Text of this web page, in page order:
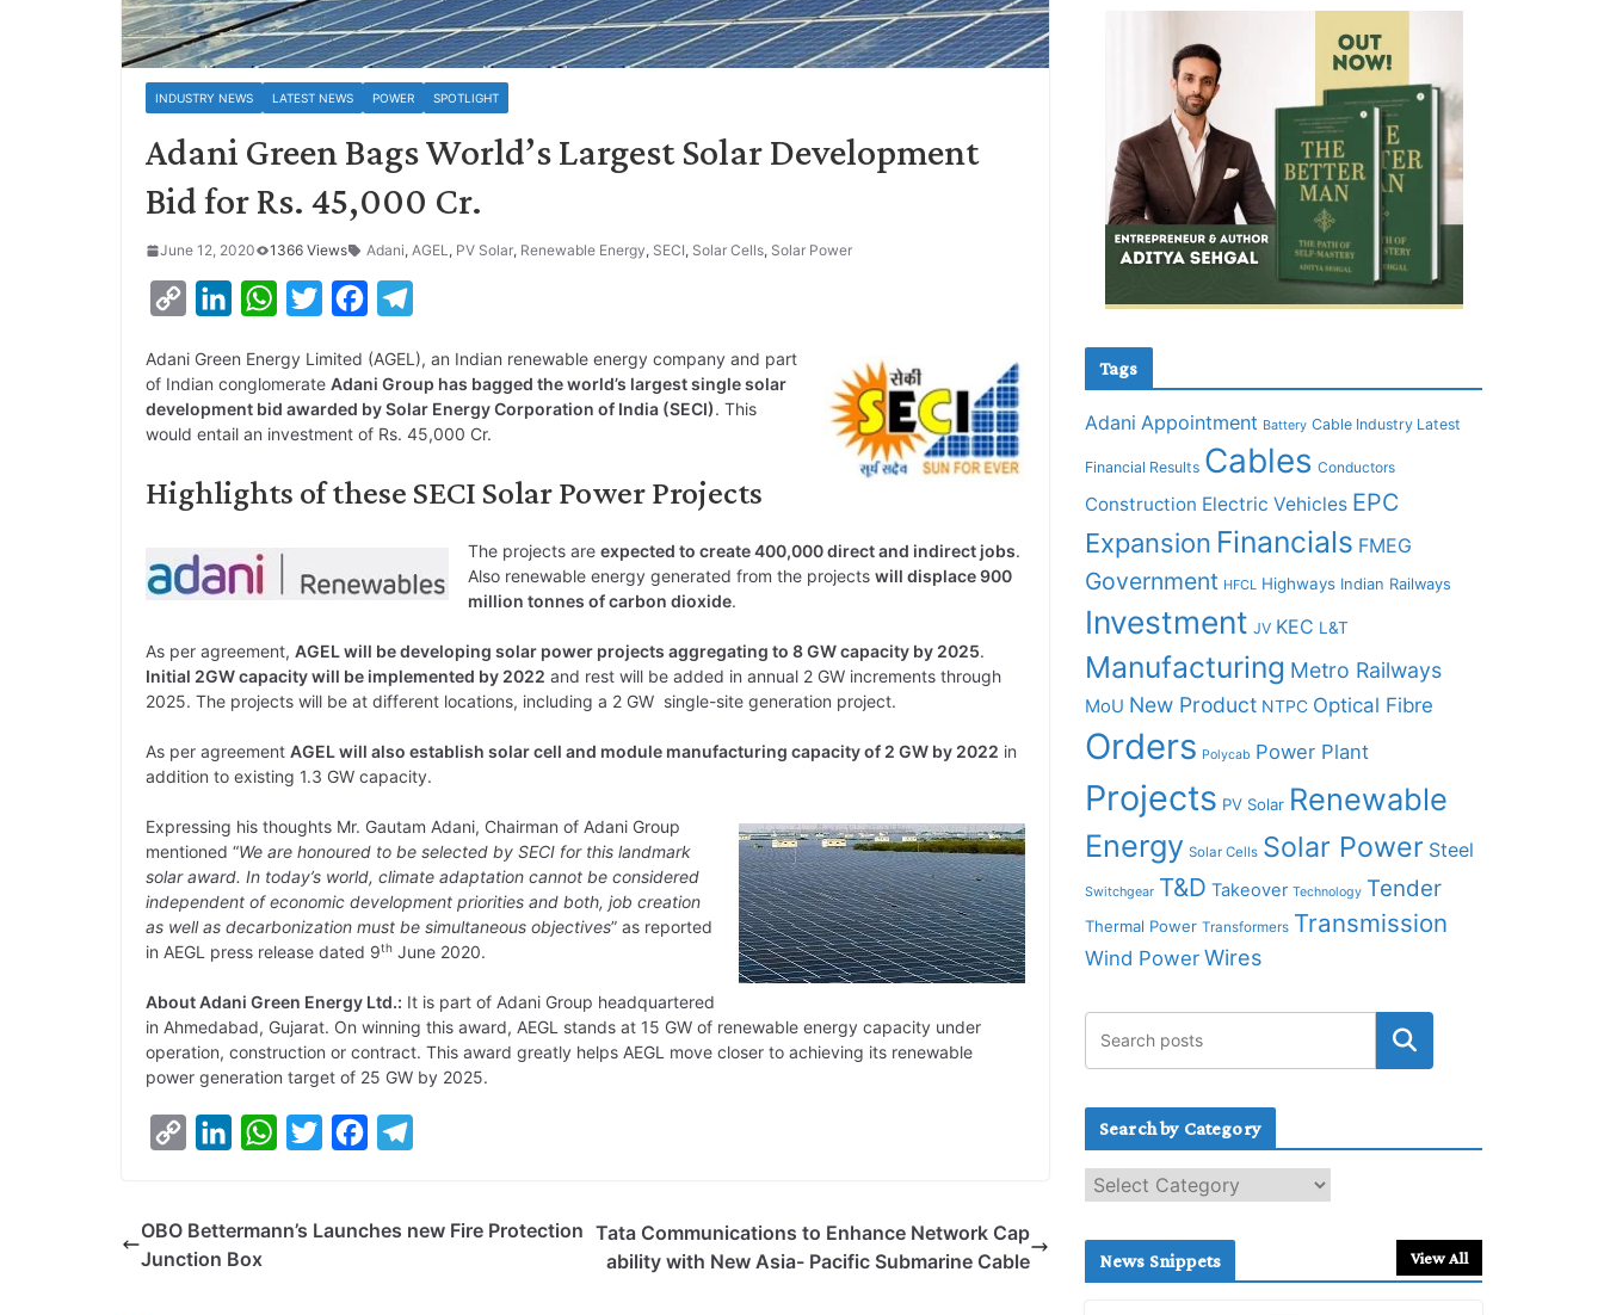
INDUSTRY NEWS LATEST NEWS POWER SPOTLIGHT
Adani Green Bags World’s Largest Solar Development
Bid for Rs. 45,000 Cr.
June 12, 2020 1366 Views Adani, AGEL, PV Solar, Renewable Energy, SECI, Solar Cells, Solar Power
p
y
L
n
k
n
k
e
I
W
a
t
s
p
i
t
t
e
c
e
b
l
e
g
Adani Green Energy Limited (AGEL), an Indian renewable energy company and part
of Indian conglomerate Adani Group has bagged the world’s largest single solar
development bid awarded by Solar Energy Corporation of India (SECI). This
would entail an investment of Rs. 45,000 Cr.
Highlights of these SECI Solar Power Projects
The projects are expected to create 400,000 direct and indirect jobs.
Also renewable energy generated from the projects will displace 900
million tonnes of carbon dioxide.
As per agreement, AGEL will be developing solar power projects aggregating to 8 GW capacity by 2025.
Initial 2GW capacity will be implemented by 2022 and rest will be added in annual 2 GW increments through
2025. The projects will be at different locations, including a 2 GW single-site generation project.
As per agreement AGEL will also establish solar cell and module manufacturing capacity of 2 GW by 2022 in
addition to existing 1.3 GW capacity.
Expressing his thoughts Mr. Gautam Adani, Chairman of Adani Group
mentioned “We are honoured to be selected by SECI for this landmark
solar award. In today’s world, climate adaptation cannot be considered
independent of economic development priorities and both, job creation
as well as decarbonization must be simultaneous objectives” as reported
in AEGL press release dated 9th June 2020.
About Adani Green Energy Ltd.: It is part of Adani Group headquartered
in Ahmedabad, Gujarat. On winning this award, AEGL stands at 15 GW of renewable energy capacity under
operation, construction or contract. This award greatly helps AEGL move closer to achieving its renewable
power generation target of 25 GW by 2025.
y
k
W
t
t
e
e
OBO Bettermann’s Launches new Fire Protection
Junction Box
Tata Communications to Enhance Network Cap
ability with New Asia- Pacific Submarine Cable
Tags
Adani Appointment Battery Cable Industry Latest
Financial Results Cables Conductors
Construction Electric Vehicles EPC
Expansion Financials FMEG
Government HFCL Highways Indian Railways
Investment JV KEC L&T
Manufacturing Metro Railways
MoU New Product NTPC Optical Fibre
Orders Polycab Power Plant
Projects PV Solar Renewable
Energy Solar Cells Solar Power Steel
Switchgear T&D Takeover Technology Tender
Thermal Power Transformers Transmission
Wind Power Wires
Search by Category
e
c
News Snippets View All